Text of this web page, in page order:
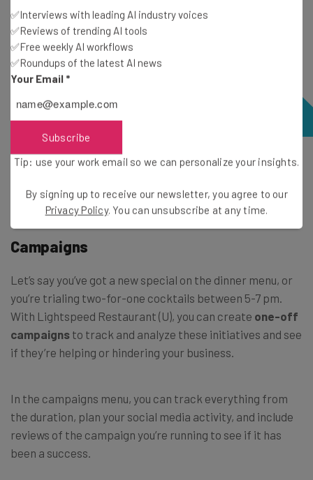
Upserve Workforce lets you create daily and weekly
Series
Campaigns
Let’s say you’ve got a new special on the dinner menu, or
you’re trialing two-for-one cocktails between 5-7 pm.
With Lightspeed Restaurant (U), you can create one-off
campaigns to track and analyze these initiatives and see
if they’re helping or hindering your business.
In the campaigns menu, you can track everything from
the duration, plan your social media activity, and include
reviews of the campaign you’re running to see if it has
been a success.
✅Interviews with leading AI industry voices
✅Reviews of trending AI tools
✅Free weekly AI workflows
✅Roundups of the latest AI news
Your Email *
Subscribe
Tip: use your work email so we can personalize your insights.
By signing up to receive our newsletter, you agree to our
Privacy Policy. You can unsubscribe at any time.